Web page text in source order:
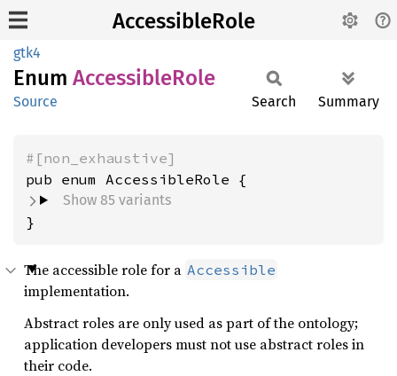
AccessibleRole
gtk4
Enum AccessibleRole
Source Search Summary
#[non_exhaustive]
Show 85 variants
}
The accessible role for a Accessible
implementation.
Abstract roles are only used as part of the ontology;
application developers must not use abstract roles in
their code.